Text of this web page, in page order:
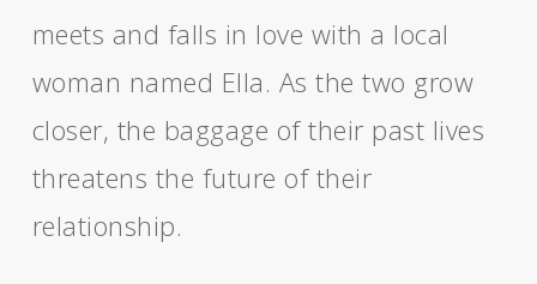
meets and falls in love with a local
woman named Ella. As the two grow
closer, the baggage of their past lives
threatens the future of their
relationship.